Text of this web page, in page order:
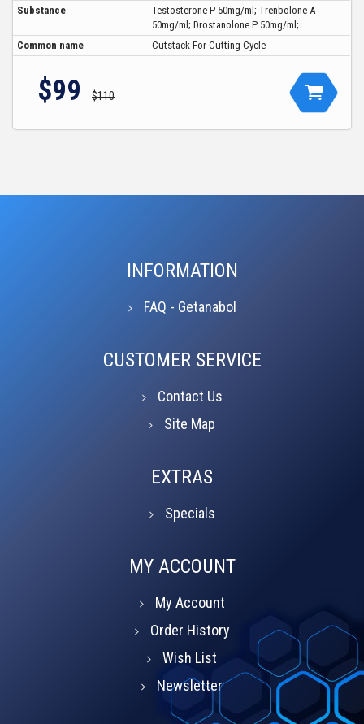
Substance
Testosterone P 50mg/ml; Trenbolone A
50mg/ml; Drostanolone P 50mg/ml;
Common name
Cutstack For Cutting Cycle
$99 $110
INFORMATION
FAQ - Getanabol
CUSTOMER SERVICE
Contact Us
Site Map
EXTRAS
Specials
MY ACCOUNT
My Account
Order History
Wish List
Newsletter